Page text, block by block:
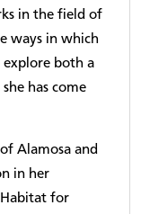
in the field of
ways in which
explore both a
has come
Alamosa and
in her
Habitat for